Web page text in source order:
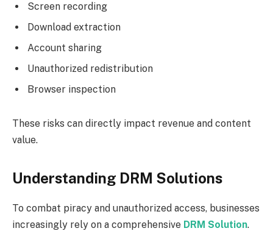
Screen recording
Download extraction
Account sharing
Unauthorized redistribution
Browser inspection
These risks can directly impact revenue and content
value.
Understanding DRM Solutions
To combat piracy and unauthorized access, businesses
increasingly rely on a comprehensive DRM Solution.